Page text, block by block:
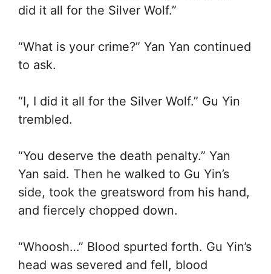
did it all for the Silver Wolf.”
“What is your crime?” Yan Yan continued
to ask.
“I, I did it all for the Silver Wolf.” Gu Yin
trembled.
“You deserve the death penalty.” Yan
Yan said. Then he walked to Gu Yin’s
side, took the greatsword from his hand,
and fiercely chopped down.
“Whoosh…” Blood spurted forth. Gu Yin’s
head was severed and fell, blood